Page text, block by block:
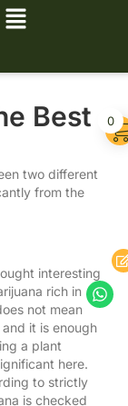
Best
two different
from the
interesting
rich in
not mean
it is enough
a plant
here.
to strictly
is checked